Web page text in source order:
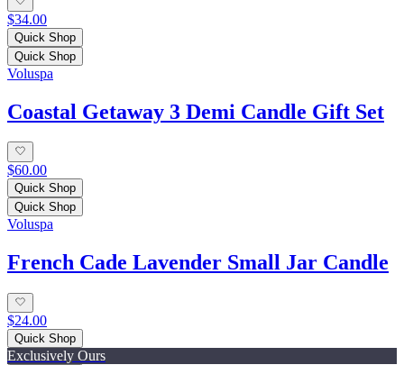
$34.00
Quick Shop
Quick Shop
Voluspa
Coastal Getaway 3 Demi Candle Gift Set
$60.00
Quick Shop
Quick Shop
Voluspa
French Cade Lavender Small Jar Candle
$24.00
Quick Shop
Exclusively Ours